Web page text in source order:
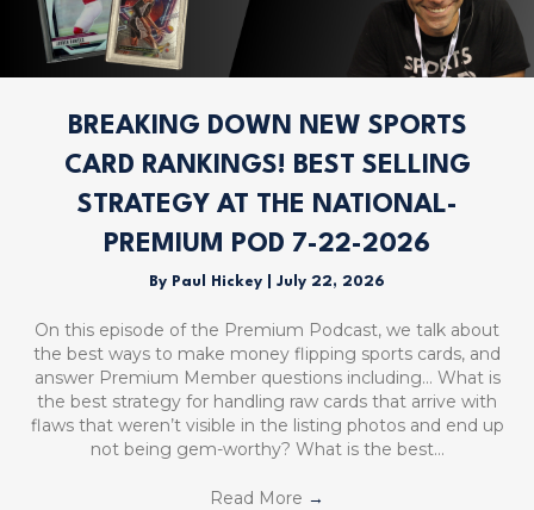
BREAKING DOWN NEW SPORTS
CARD RANKINGS! BEST SELLING
STRATEGY AT THE NATIONAL-
PREMIUM POD 7-22-2026
By Paul Hickey July 22, 2026
On this episode of the Premium Podcast, we talk about
the best ways to make money flipping sports cards, and
answer Premium Member questions including… What is
the best strategy for handling raw cards that arrive with
flaws that weren’t visible in the listing photos and end up
not being gem-worthy? What is the best…
Read More →